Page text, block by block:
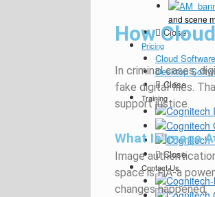
and scene
Close
Pricing
Cloud Software
Desktop
Close
Training
Close
Contact Us
How
In criminal cases,
fake digital files.
support justice.
What Is Image
Image
space is FiA-a
changes happened.